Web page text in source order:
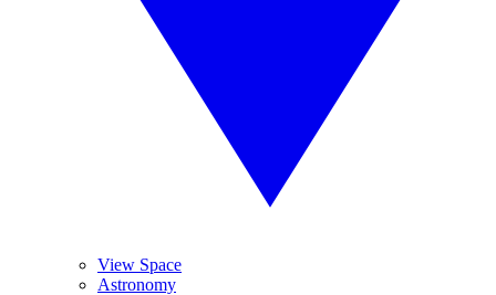
View Space
Astronomy